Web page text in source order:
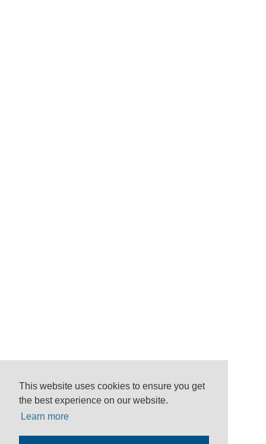
This website uses cookies to ensure you get
the best experience on our website.
Learn more